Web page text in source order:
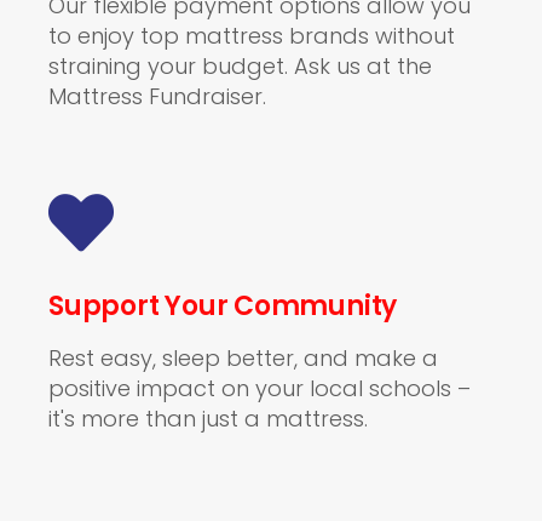
to enjoy top mattress brands without
straining your budget. Ask us at the
Mattress Fundraiser.
Support Your Community
Rest easy, sleep better, and make a
positive impact on your local schools –
it's more than just a mattress.